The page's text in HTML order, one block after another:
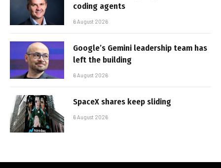
coding agents
6 August 2026
Google’s Gemini leadership team has
left the building
6 August 2026
SpaceX shares keep sliding
6 August 2026